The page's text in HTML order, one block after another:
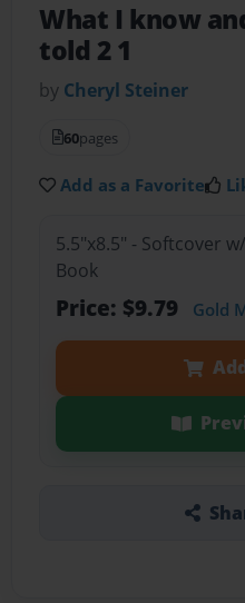
What I know
told 2 1
by Cheryl Steiner
60pages
Add as a Favorite
5.5"x8.5" - Softcover
Book
Price: $9.79 Gold